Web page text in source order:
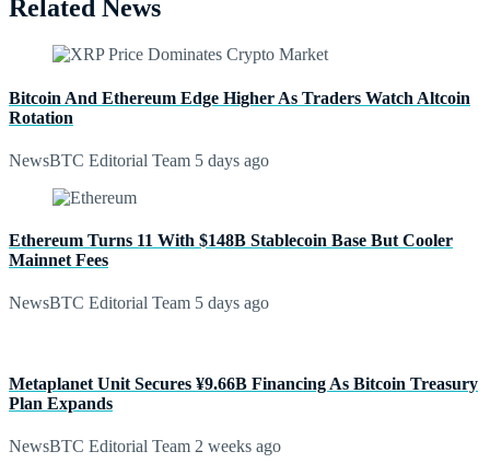
Related News
Bitcoin And Ethereum Edge Higher As Traders Watch Altcoin
Rotation
NewsBTC Editorial Team 5 days ago
Ethereum Turns 11 With $148B Stablecoin Base But Cooler
Mainnet Fees
NewsBTC Editorial Team 5 days ago
Metaplanet Unit Secures ¥9.66B Financing As Bitcoin Treasury
Plan Expands
NewsBTC Editorial Team 2 weeks ago